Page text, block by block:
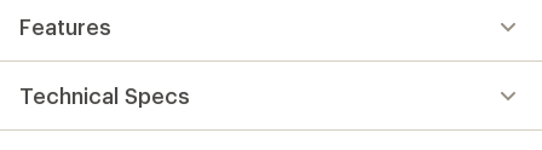
of
out
of
5
stars
Features
Technical Specs